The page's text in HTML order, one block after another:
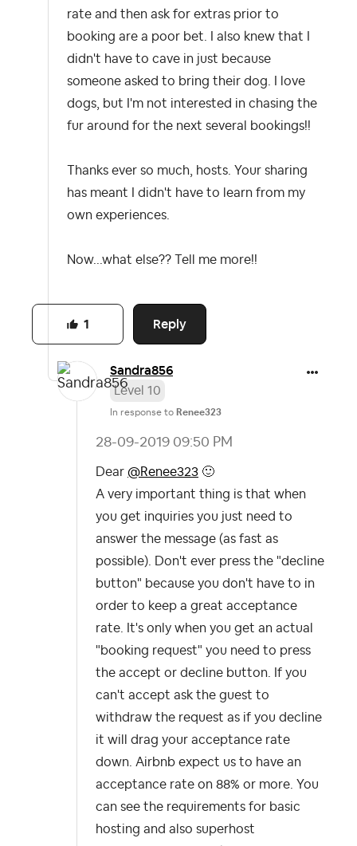
rate and then ask for extras prior to
booking are a poor bet. I also knew that I
didn't have to cave in just because
someone asked to bring their dog. I love
dogs, but I'm not interested in chasing the
fur around for the next several bookings!!
Thanks ever so much, hosts. Your sharing
has meant I didn't have to learn from my
own experiences.
Now...what else?? Tell me more!!
Reply
1
Sandra856
Level 10
In response to Renee323
‎28-09-2019 09:50 PM
Dear @Renee323 🙂
A very important thing is that when
you get inquiries you just need to
answer the message (as fast as
possible). Don't ever press the "decline
button" because you don't have to in
order to keep a great acceptance
rate. It's only when you get an actual
"booking request" you need to press
the accept or decline button. If you
can't accept ask the guest to
withdraw the request as if you decline
it will drag your acceptance rate
down. Airbnb expect us to have an
acceptance rate on 88% or more. You
can see the requirements for basic
hosting and also superhost